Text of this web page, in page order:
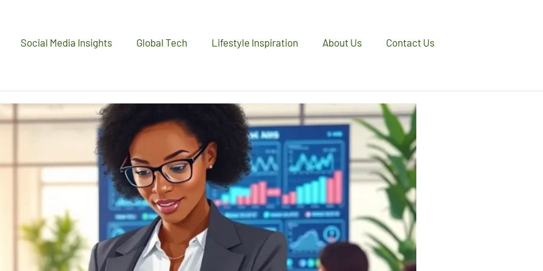
Social Media Insights Global Tech Lifestyle Inspiration About Us Contact Us